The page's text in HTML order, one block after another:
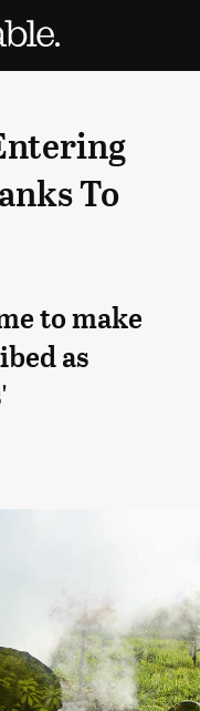
To
to make
as